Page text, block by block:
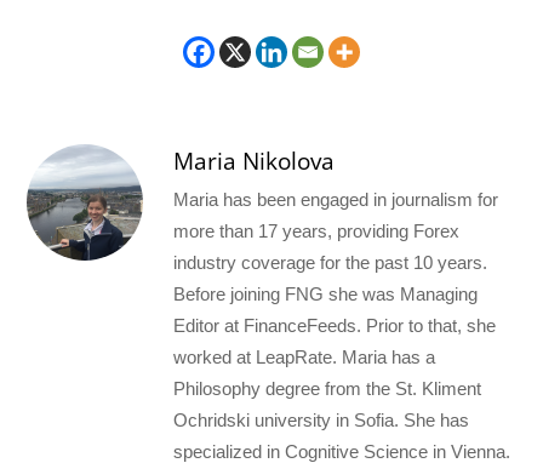
Maria Nikolova
Maria has been engaged in journalism for
more than 17 years, providing Forex
industry coverage for the past 10 years.
Before joining FNG she was Managing
Editor at FinanceFeeds. Prior to that, she
worked at LeapRate. Maria has a
Philosophy degree from the St. Kliment
Ochridski university in Sofia. She has
specialized in Cognitive Science in Vienna.